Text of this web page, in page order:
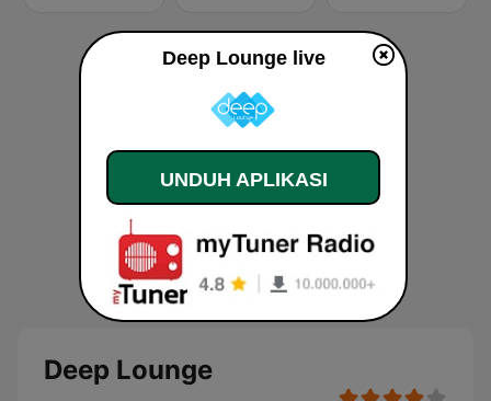
Deep Lounge
Deep Lounge live
UNDUH APLIKASI